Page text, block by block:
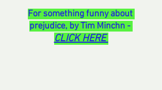
For something funny about
prejudice, by Tim Minchn -
CLICK HERE